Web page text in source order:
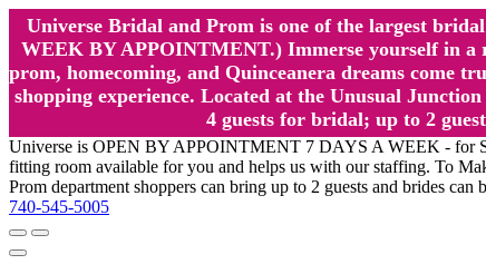
Universe Bridal and Prom is one of the largest
WEEK BY APPOINTMENT.) Immerse yourself in a
prom, homecoming, and Quinceanera dreams come
shopping experience. Located at the Unusual
4 guests for bridal; up to 2
Universe is OPEN BY APPOINTMENT 7 DAYS A WEEK - for
fitting room available for you and helps us with our staffing. To
Prom department shoppers can bring up to 2 guests and brides
740-545-5005